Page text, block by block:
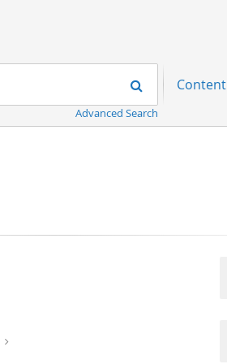
Search
Advanced Search
Content